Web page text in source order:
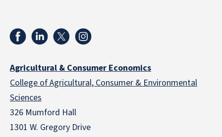
Agricultural & Consumer Economics
College of Agricultural, Consumer & Environmental
Sciences
326 Mumford Hall
1301 W. Gregory Drive